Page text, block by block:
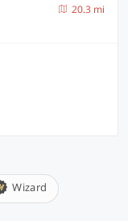
20.3 mi
Wizard